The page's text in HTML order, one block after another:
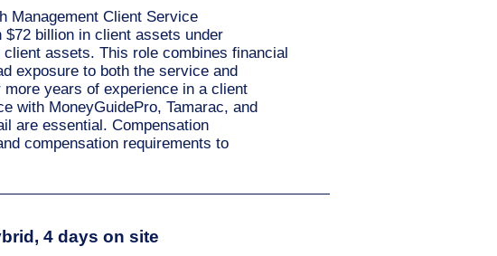
Management Client Service
billion in client assets under
assets. This role combines financial
exposure to both the service and
years of experience in a client
with MoneyGuidePro, Tamarac, and
are essential. Compensation
compensation requirements to
4 days on site